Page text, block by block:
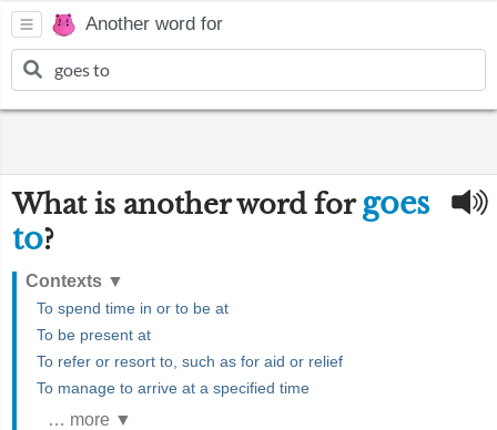
Another word for
What is another word for goes
to?
Contexts ▼
To spend time in or to be at
To be present at
To refer or resort to, such as for aid or relief
To manage to arrive at a specified time
… more ▼